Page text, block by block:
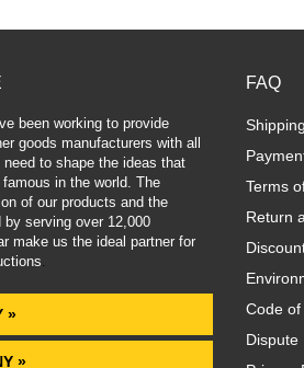
been working to provide
goods manufacturers with all
to shape the ideas that
in the world. The
of our products and the
by serving over 12,000
make us the ideal partner for
.
»
»
FAQ
Shipping
Terms
Return
Code
Dispute